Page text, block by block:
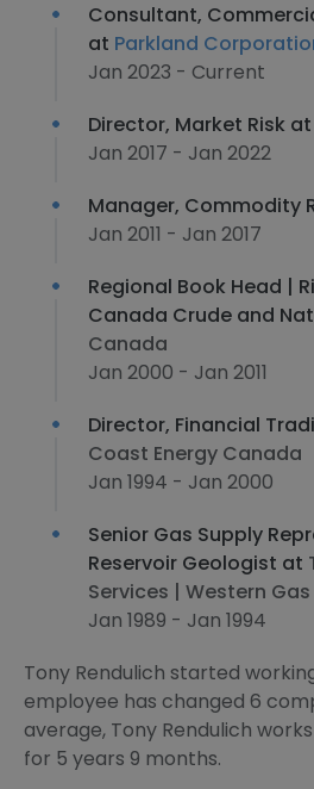
Consultant,
at Parkland
Jan 2023 - Current
Director, Market Risk at
Jan 2017 - Jan 2022
Manager, Commodity
Jan 2011 - Jan 2017
Regional Book Head |
Canada Crude and
Canada
Jan 2000 - Jan 2011
Director, Financial
Coast Energy Canada
Jan 1994 - Jan 2000
Senior Gas Supply
Reservoir Geologist at
Services | Western
Jan 1989 - Jan 1994
Tony Rendulich started
employee has changed 6
average, Tony Rendulich
for 5 years 9 months.